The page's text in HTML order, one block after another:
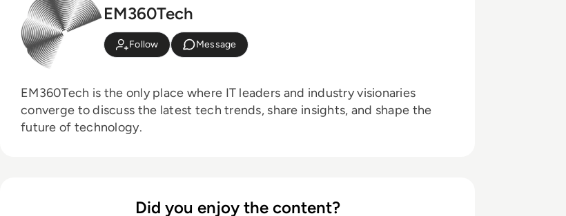
EM360Tech
Follow Message
EM360Tech is the only place where IT leaders and industry visionaries
converge to discuss the latest tech trends, share insights, and shape the
future of technology.
Did you enjoy the content?